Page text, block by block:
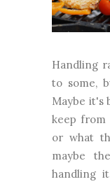
Handling
to some,
Maybe it's
keep from
or what
maybe
handling